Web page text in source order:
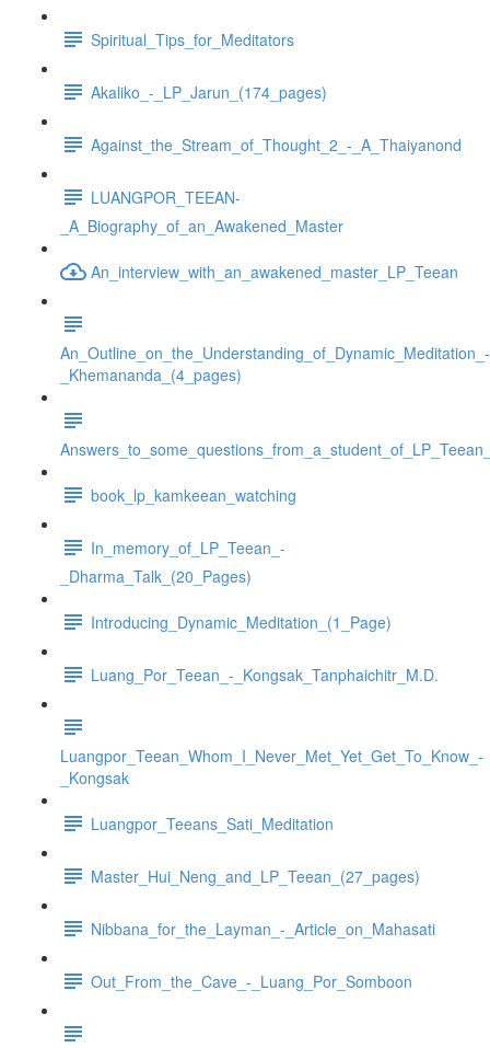
Spiritual_Tips_for_Meditators
Akaliko_-_LP_Jarun_(174_pages)
Against_the_Stream_of_Thought_2_-_A_Thaiyanond
LUANGPOR_TEEAN-
_A_Biography_of_an_Awakened_Master
An_interview_with_an_awakened_master_LP_Teean
An_Outline_on_the_Understanding_of_Dynamic_Meditation_-
_Khemananda_(4_pages)
book_lp_kamkeean_watching
In_memory_of_LP_Teean_-
_Dharma_Talk_(20_Pages)
Introducing_Dynamic_Meditation_(1_Page)
Luang_Por_Teean_-_Kongsak_Tanphaichitr_M.D.
Luangpor_Teean_Whom_I_Never_Met_Yet_Get_To_Know_-
_Kongsak
Luangpor_Teeans_Sati_Meditation
Master_Hui_Neng_and_LP_Teean_(27_pages)
Nibbana_for_the_Layman_-_Article_on_Mahasati
Out_From_the_Cave_-_Luang_Por_Somboon